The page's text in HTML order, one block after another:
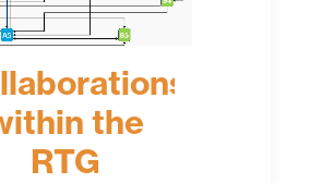
the
RTG